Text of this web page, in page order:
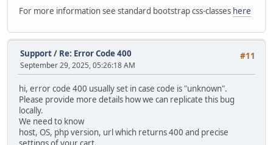
MODIFY COLUMN `content_id` INT AUTO_INCREMENT PRIMARY
alter table `ac_coupons`
modify `date_start` date null;
alter table `ac_coupons`
alter table `ac_coupons`
modify `date_added` timestamp default
alter table `ac_coupons_categories`
For more information see standard bootstrap css-classes here
#11
Support/ Re: Error Code 400
September 29, 2025, 05:26:18 AM
hi, error code 400 usually set in case code is "unknown".
Please provide more details how we can replicate this bug
locally.
We need to know
host, OS, php version, url which returns 400 and precise